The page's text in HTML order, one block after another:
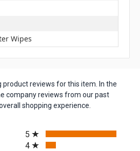
Wipes
product reviews for this item. In the
company reviews from our past
shopping experience.
5
4